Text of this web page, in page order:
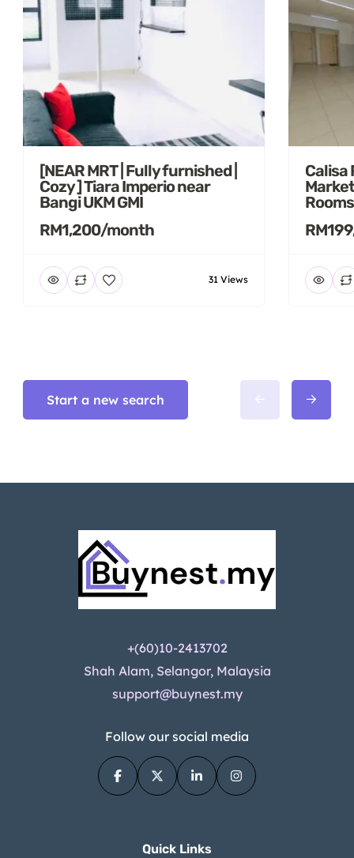
[NEAR MRT | Fully furnished |
Cozy ] Tiara Imperio near
Bangi UKM GMI
RM1,200/month
31 Views
Calisa
Start a new search
+(60)10-2413702
Shah Alam, Selangor, Malaysia
support@buynest.my
Follow our social media
Quick Links